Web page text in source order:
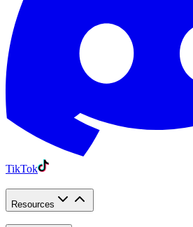
TikTok
Resources